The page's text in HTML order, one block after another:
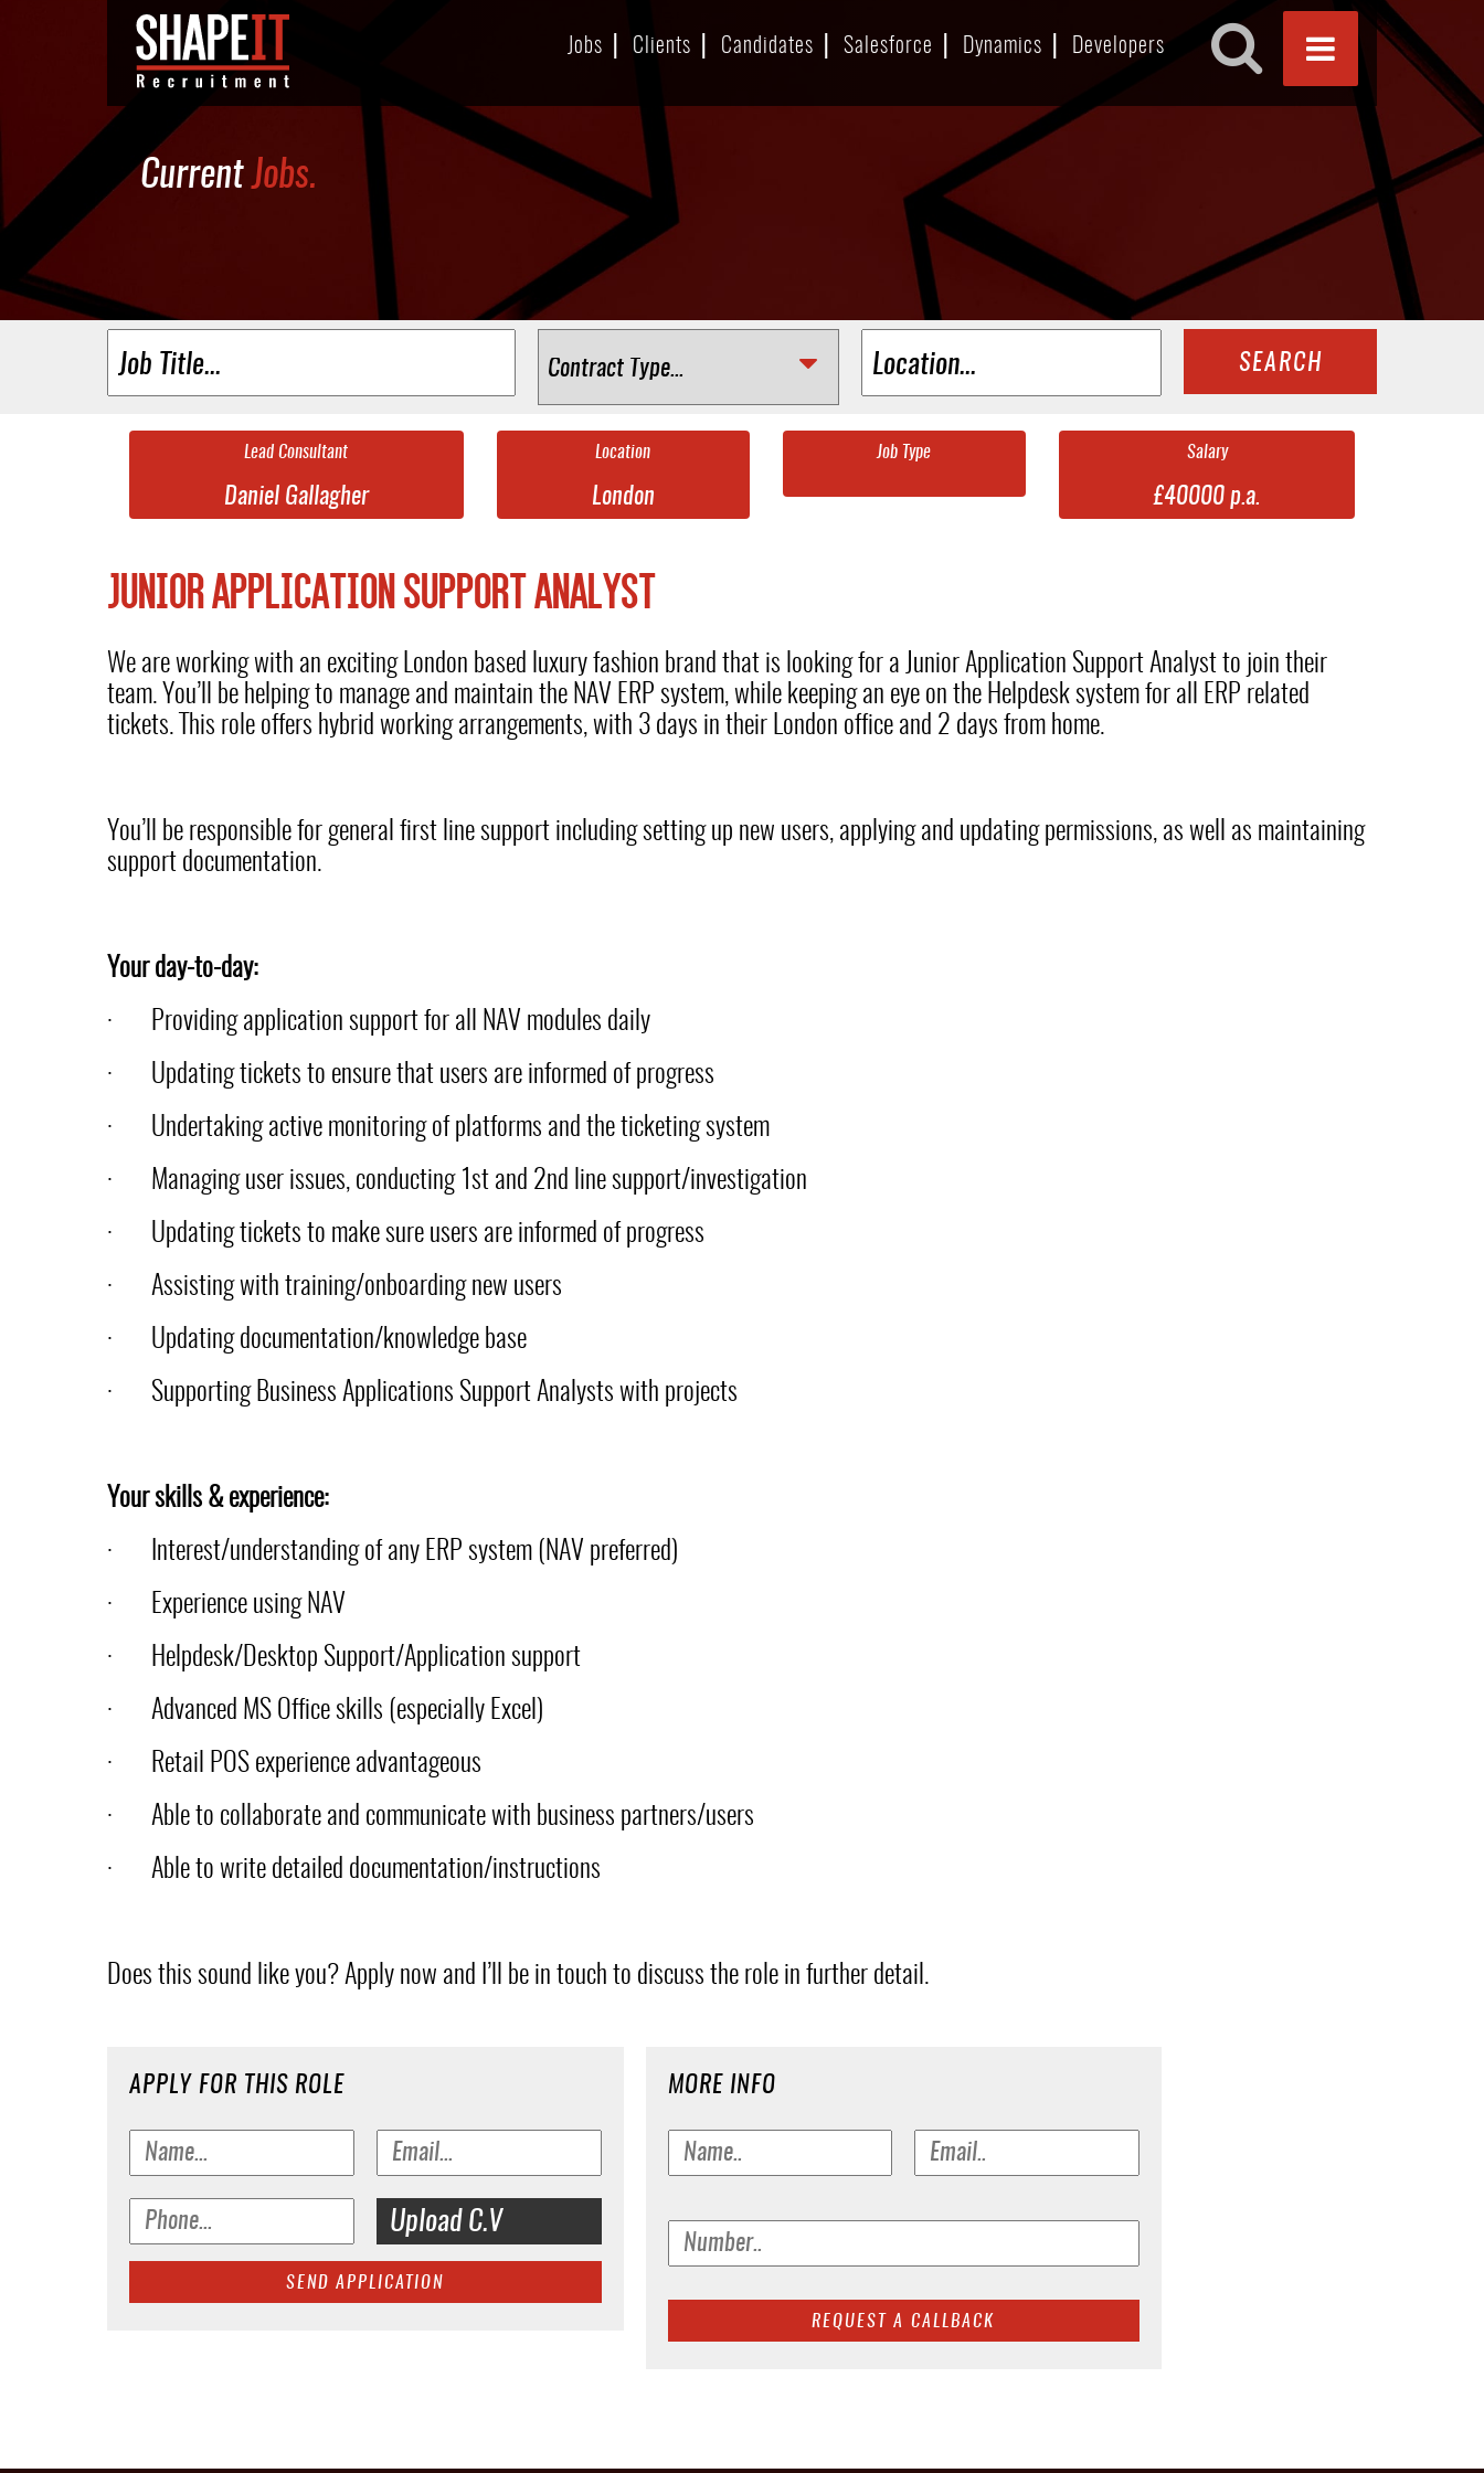
Jobs Clients Candidates Salesforce Dynamics Developers
CurrentJobs.
SEARCH
Lead Consultant
Daniel Gallagher
Location
London
Job Type Salary
£40000 p.a.
JUNIOR APPLICATION SUPPORT ANALYST
We are working with an exciting London based luxury fashion brand that is looking for a Junior Application Support Analyst to join their
team. You’ll be helping to manage and maintain the NAV ERP system, while keeping an eye on the Helpdesk system for all ERP related
tickets. This role offers hybrid working arrangements, with 3 days in their London office and 2 days from home.
You’ll be responsible for general first line support including setting up new users, applying and updating permissions, as well as maintaining
support documentation.
Your day-to-day:
·
Providing application support for all NAV modules daily
· Updating tickets to ensure that users are informed of progress
· Undertaking active monitoring of platforms and the ticketing system
· Managing user issues, conducting 1st and 2nd line support/investigation
· Updating tickets to make sure users are informed of progress
· Assisting with training/onboarding new users
· Updating documentation/knowledge base
· Supporting Business Applications Support Analysts with projects
Your skills & experience:
·
Interest/understanding of any ERP system (NAV preferred)
·
Experience using NAV
·
Helpdesk/Desktop Support/Application support
· Advanced MS Office skills (especially Excel)
·
Retail POS experience advantageous
· Able to collaborate and communicate with business partners/users
· Able to write detailed documentation/instructions
Does this sound like you? Apply now and I’ll be in touch to discuss the role in further detail.
APPLY FOR THIS ROLE
Upload C.V
SEND APPLICATION
MORE INFO